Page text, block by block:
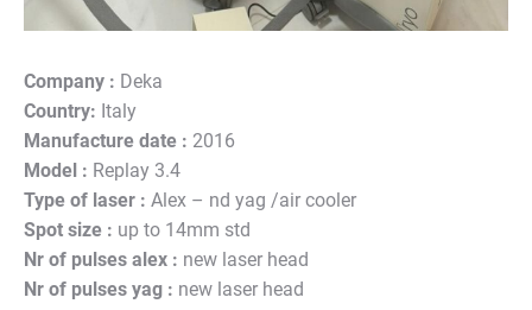
Company : Deka
Country: Italy
Manufacture date : 2016
Model : Replay 3.4
Type of laser : Alex – nd yag /air cooler
Spot size : up to 14mm std
Nr of pulses alex : new laser head
Nr of pulses yag : new laser head